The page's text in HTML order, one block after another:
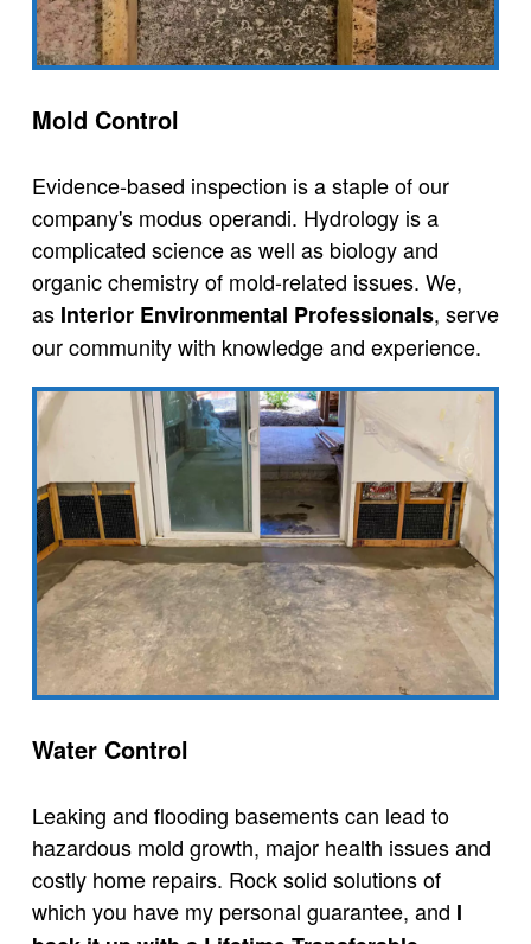
Mold Control
Evidence-based inspection is a staple of our
company's modus operandi. Hydrology is a
complicated science as well as biology and
organic chemistry of mold-related issues. We,
as Interior Environmental Professionals, serve
our community with knowledge and experience.
Water Control
Leaking and flooding basements can lead to
hazardous mold growth, major health issues and
costly home repairs. Rock solid solutions of
which you have my personal guarantee, and I